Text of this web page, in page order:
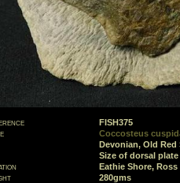
FISH375
Coccosteus
Devonian, Old Red
Size of dorsal plate
Eathie Shore,
280gms